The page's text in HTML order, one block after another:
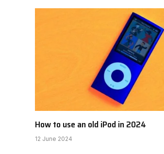
How to use an old iPod in 2024
12 June 2024